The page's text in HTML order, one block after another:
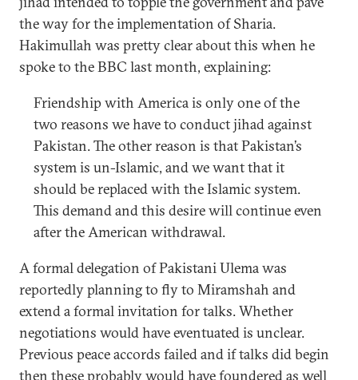
the way for the implementation of Sharia.
Hakimullah was pretty clear about this when he
spoke to the BBC last month, explaining:
Friendship with America is only one of the
two reasons we have to conduct jihad against
Pakistan. The other reason is that Pakistan’s
system is un-Islamic, and we want that it
should be replaced with the Islamic system.
This demand and this desire will continue even
after the American withdrawal.
A formal delegation of Pakistani Ulema was
reportedly planning to fly to Miramshah and
extend a formal invitation for talks. Whether
negotiations would have eventuated is unclear.
Previous peace accords failed and if talks did begin
then these probably would have foundered as well